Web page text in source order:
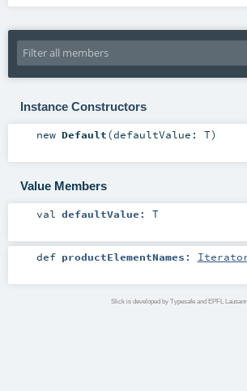
Instance Constructors
new Default(defaultValue: T)
Value Members
val defaultValue : T
def productElementNames :
Slick is developed by Typesafe and EPFL